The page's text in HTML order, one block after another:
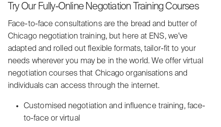
Try Our Fully-Online Negotiation Training Courses
Face-to-face consultations are the bread and butter of
Chicago negotiation training, but here at ENS, we’ve
adapted and rolled out flexible formats, tailor-fit to your
needs wherever you may be in the world. We offer virtual
negotiation courses that Chicago organisations and
individuals can access through the internet.
Customised negotiation and influence training, face-
to-face or virtual